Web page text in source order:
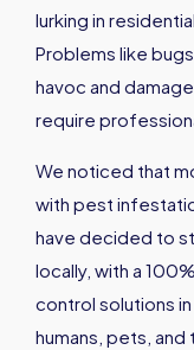
lurking in
Problems like
havoc and
require
We noticed that
with pest
have decided to
locally, with a
control solutions
humans, pets,